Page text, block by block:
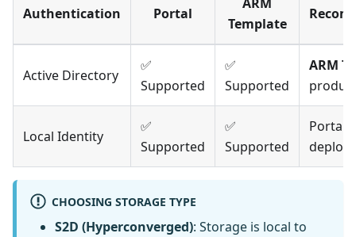
Authentication Portal
Template
Active Directory
✅
Supported
✅
Supported
ARM
Local Identity
✅
Supported
✅
Supported
Portal
CHOOSING STORAGE TYPE
S2D (Hyperconverged): Storage is local to